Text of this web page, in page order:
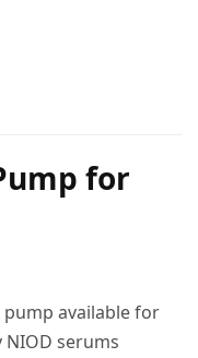
for
pump available for
serums